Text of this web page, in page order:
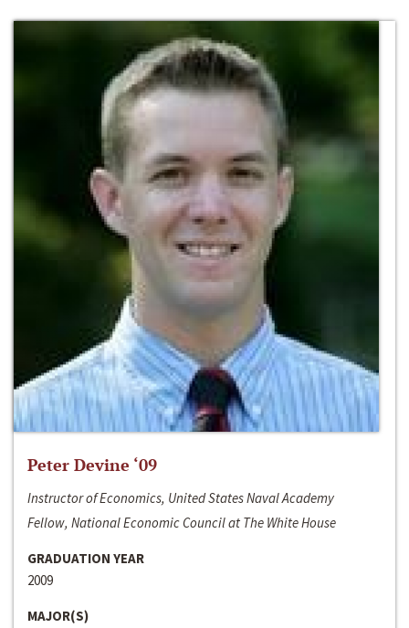
Peter Devine ‘09
Instructor of Economics, United States Naval Academy
Fellow, National Economic Council at The White House
GRADUATION YEAR
2009
MAJOR(S)